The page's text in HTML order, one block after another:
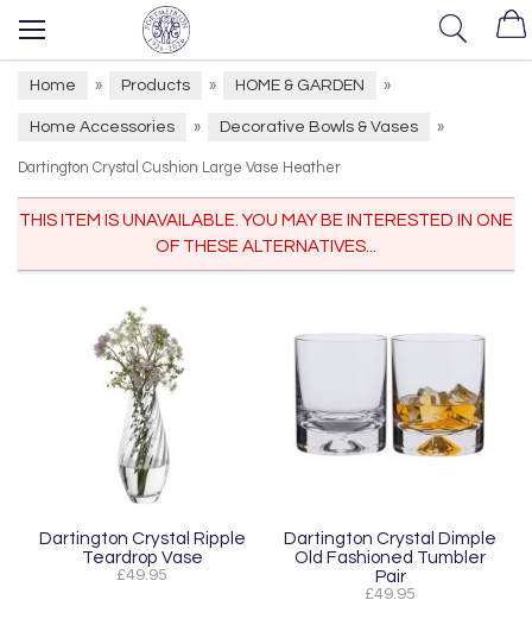
Home » Products » HOME & GARDEN »
Home Accessories » Decorative Bowls & Vases »
Dartington Crystal Cushion Large Vase Heather
THIS ITEM IS UNAVAILABLE. YOU MAY BE INTERESTED IN ONE
OF THESE ALTERNATIVES...
Dartington Crystal Ripple
Teardrop Vase
£49.95
Dartington Crystal Dimple
Old Fashioned Tumbler
Pair
£49.95